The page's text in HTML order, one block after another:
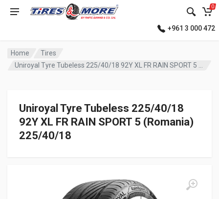
0
+961 3 000 472
Home
Tires
Uniroyal Tyre Tubeless 225/40/18 92Y XL FR RAIN SPORT 5 (Romania)
Uniroyal Tyre Tubeless 225/40/18
92Y XL FR RAIN SPORT 5 (Romania)
225/40/18